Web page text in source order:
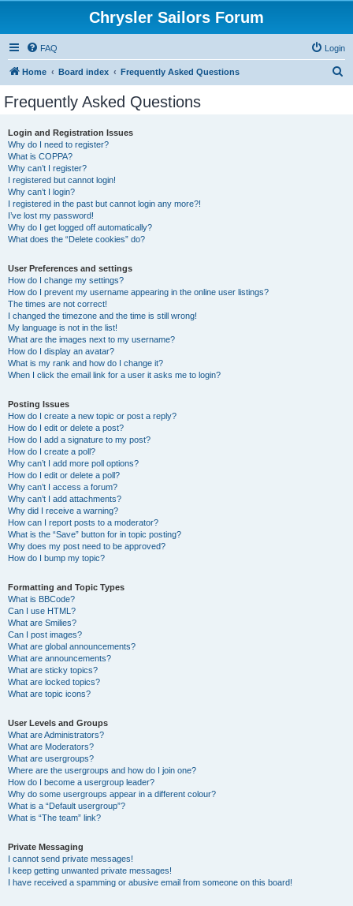
Chrysler Sailors Forum
FAQ Login
Home Board index Frequently Asked Questions
Frequently Asked Questions
Login and Registration Issues
Why do I need to register?
What is COPPA?
Why can’t I register?
I registered but cannot login!
Why can’t I login?
I registered in the past but cannot login any more?!
I’ve lost my password!
Why do I get logged off automatically?
What does the “Delete cookies” do?
User Preferences and settings
How do I change my settings?
How do I prevent my username appearing in the online user listings?
The times are not correct!
I changed the timezone and the time is still wrong!
My language is not in the list!
What are the images next to my username?
How do I display an avatar?
What is my rank and how do I change it?
When I click the email link for a user it asks me to login?
Posting Issues
How do I create a new topic or post a reply?
How do I edit or delete a post?
How do I add a signature to my post?
How do I create a poll?
Why can’t I add more poll options?
How do I edit or delete a poll?
Why can’t I access a forum?
Why can’t I add attachments?
Why did I receive a warning?
How can I report posts to a moderator?
What is the “Save” button for in topic posting?
Why does my post need to be approved?
How do I bump my topic?
Formatting and Topic Types
What is BBCode?
Can I use HTML?
What are Smilies?
Can I post images?
What are global announcements?
What are announcements?
What are sticky topics?
What are locked topics?
What are topic icons?
User Levels and Groups
What are Administrators?
What are Moderators?
What are usergroups?
Where are the usergroups and how do I join one?
How do I become a usergroup leader?
Why do some usergroups appear in a different colour?
What is a “Default usergroup”?
What is “The team” link?
Private Messaging
I cannot send private messages!
I keep getting unwanted private messages!
I have received a spamming or abusive email from someone on this board!